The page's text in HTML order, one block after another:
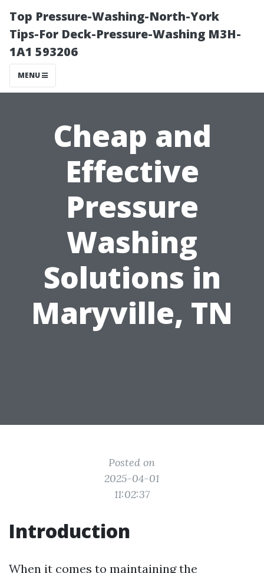
Top Pressure-Washing-North-York
Tips-For Deck-Pressure-Washing M3H-
1A1 593206
MENU
Cheap and
Effective
Pressure
Washing
Solutions in
Maryville, TN
Posted on
2025-04-01
11:02:37
Introduction
When it comes to maintaining the